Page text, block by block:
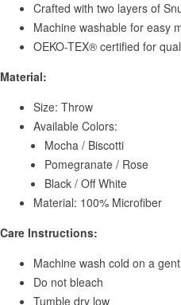
Crafted with two layers of
Machine washable for easy
OEKO-TEX® certified for
Material:
Size: Throw
Available Colors:
Mocha / Biscotti
Pomegranate / Rose
Black / Off White
Material: 100% Microfiber
Care Instructions:
Machine wash cold on a
Do not bleach
Tumble dry low